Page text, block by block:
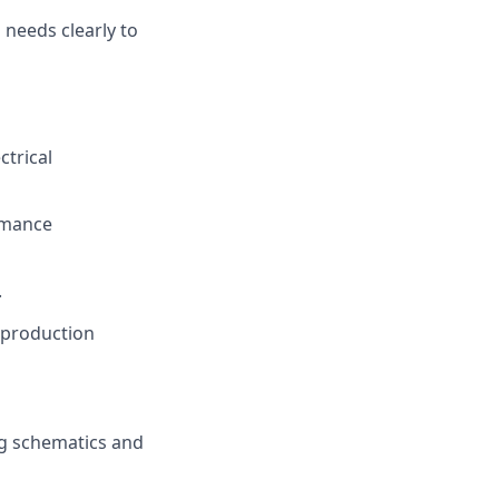
clearly to
schematics and